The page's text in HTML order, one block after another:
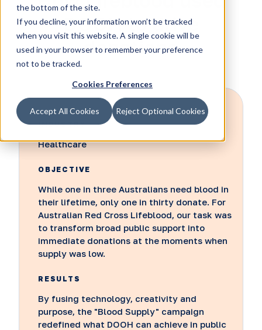
the bottom of the site.
If you decline, your information won’t be tracked
when you visit this website. A single cookie will be
used in your browser to remember your preference
not to be tracked.
Cookies Preferences
Accept All Cookies Reject Optional Cookies
DOOH to drive
donations
INDUSTRY
Healthcare
OBJECTIVE
While one in three Australians need blood in
their lifetime, only one in thirty donate. For
Australian Red Cross Lifeblood, our task was
to transform broad public support into
immediate donations at the moments when
supply was low.
RESULTS
By fusing technology, creativity and
purpose, the "Blood Supply" campaign
redefined what DOOH can achieve in public